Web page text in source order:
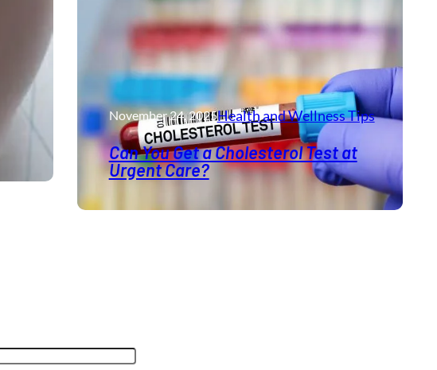
November 24, 2025Health and Wellness​ Tips
Can You Get a Cholesterol Test at
Urgent Care?